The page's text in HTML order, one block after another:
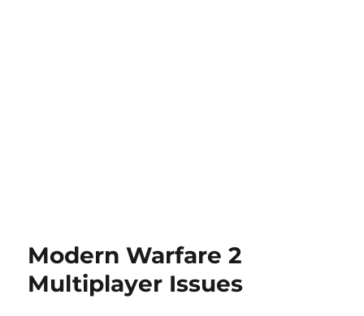
Modern Warfare 2
Multiplayer Issues